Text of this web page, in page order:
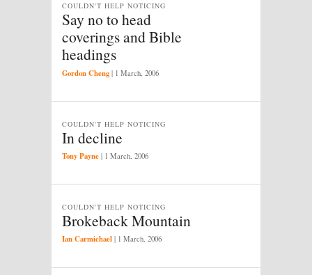
Say no to head
coverings and Bible
headings
COULDN'T HELP NOTICING
Gordon Cheng | 1 March, 2006
In decline
COULDN'T HELP NOTICING
Tony Payne | 1 March, 2006
Brokeback Mountain
COULDN'T HELP NOTICING
Ian Carmichael | 1 March, 2006